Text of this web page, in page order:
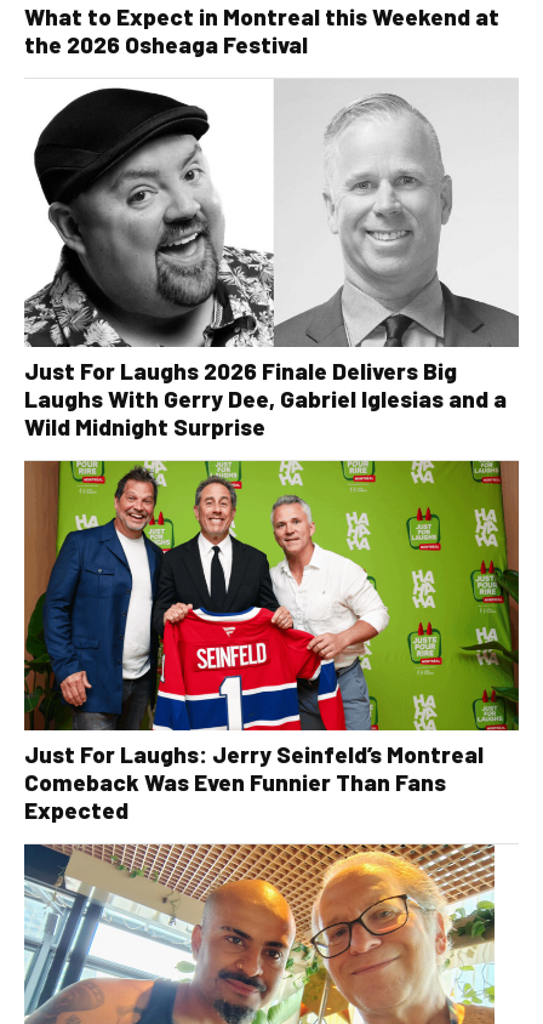
What to Expect in Montreal this Weekend at
the 2026 Osheaga Festival
Just For Laughs 2026 Finale Delivers Big
Laughs With Gerry Dee, Gabriel Iglesias and a
Wild Midnight Surprise
Just For Laughs: Jerry Seinfeld’s Montreal
Comeback Was Even Funnier Than Fans
Expected